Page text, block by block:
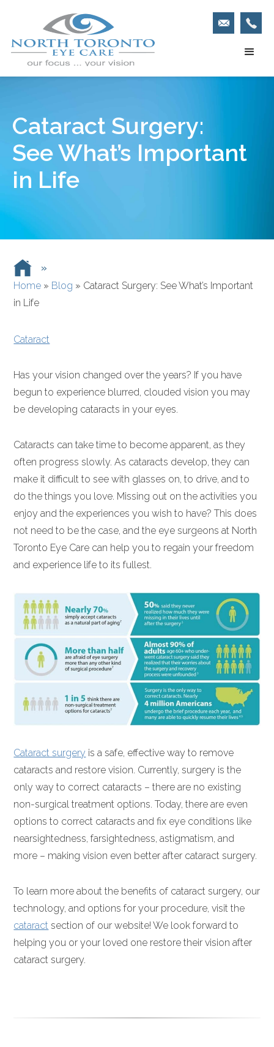
Cataract Surgery:
See What’s Important
in Life
»
Home » Blog » Cataract Surgery: See What’s Important
in Life
Cataract
Has your vision changed over the years? If you have
begun to experience blurred, clouded vision you may
be developing cataracts in your eyes.
Cataracts can take time to become apparent, as they
often progress slowly. As cataracts develop, they can
make it difficult to see with glasses on, to drive, and to
do the things you love. Missing out on the activities you
enjoy and the experiences you wish to have? This does
not need to be the case, and the eye surgeons at North
Toronto Eye Care can help you to regain your freedom
and experience life to its fullest.
Cataract surgery is a safe, effective way to remove
cataracts and restore vision. Currently, surgery is the
only way to correct cataracts – there are no existing
non-surgical treatment options. Today, there are even
options to correct cataracts and fix eye conditions like
nearsightedness, farsightedness, astigmatism, and
more – making vision even better after cataract surgery.
To learn more about the benefits of cataract surgery, our
technology, and options for your procedure, visit the
cataract section of our website! We look forward to
helping you or your loved one restore their vision after
cataract surgery.